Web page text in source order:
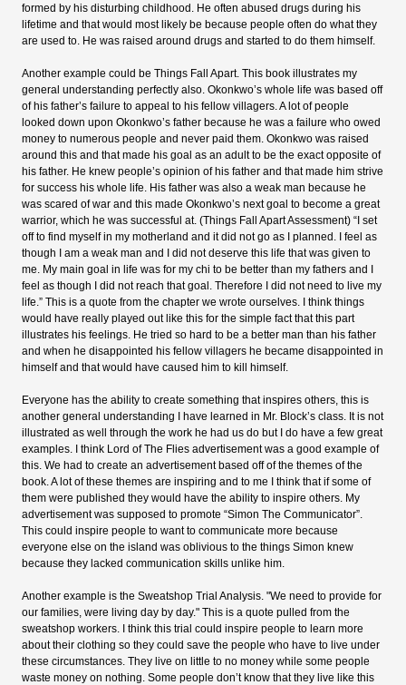
formed by his disturbing childhood. He often abused drugs during his
lifetime and that would most likely be because people often do what they
are used to. He was raised around drugs and started to do them himself.
Another example could be Things Fall Apart. This book illustrates my
general understanding perfectly also. Okonkwo’s whole life was based off
of his father’s failure to appeal to his fellow villagers. A lot of people
looked down upon Okonkwo’s father because he was a failure who owed
money to numerous people and never paid them. Okonkwo was raised
around this and that made his goal as an adult to be the exact opposite of
his father. He knew people’s opinion of his father and that made him strive
for success his whole life. His father was also a weak man because he
was scared of war and this made Okonkwo’s next goal to become a great
warrior, which he was successful at. (Things Fall Apart Assessment) “I set
off to find myself in my motherland and it did not go as I planned. I feel as
though I am a weak man and I did not deserve this life that was given to
me. My main goal in life was for my chi to be better than my fathers and I
feel as though I did not reach that goal. Therefore I did not need to live my
life.” This is a quote from the chapter we wrote ourselves. I think things
would have really played out like this for the simple fact that this part
illustrates his feelings. He tried so hard to be a better man than his father
and when he disappointed his fellow villagers he became disappointed in
himself and that would have caused him to kill himself.
Everyone has the ability to create something that inspires others, this is
another general understanding I have learned in Mr. Block’s class. It is not
illustrated as well through the work he had us do but I do have a few great
examples. I think Lord of The Flies advertisement was a good example of
this. We had to create an advertisement based off of the themes of the
book. A lot of these themes are inspiring and to me I think that if some of
them were published they would have the ability to inspire others. My
advertisement was supposed to promote “Simon The Communicator”.
This could inspire people to want to communicate more because
everyone else on the island was oblivious to the things Simon knew
because they lacked communication skills unlike him.
Another example is the Sweatshop Trial Analysis. "We need to provide for
our families, were living day by day." This is a quote pulled from the
sweatshop workers. I think this trial could inspire people to learn more
about their clothing so they could save the people who have to live under
these circumstances. They live on little to no money while some people
waste money on nothing. Some people don’t know that they live like this